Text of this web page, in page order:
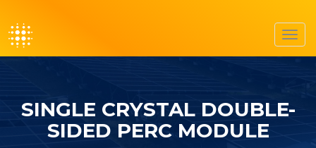
SINGLE CRYSTAL DOUBLE-
SIDED PERC MODULE